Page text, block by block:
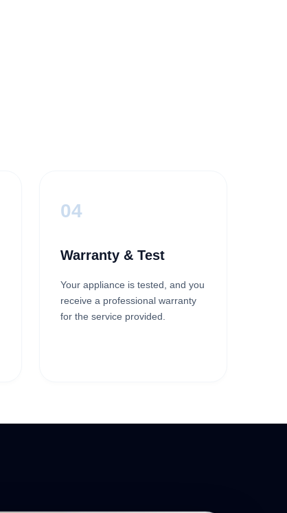
04
Warranty & Test
Your appliance is tested, and you
receive a professional warranty
for the service provided.